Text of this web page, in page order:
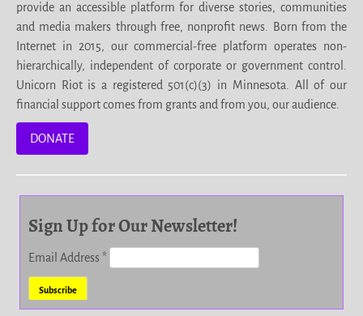
provide an accessible platform for diverse stories, communities
and media makers through free, nonprofit news. Born from the
Internet in 2015, our commercial-free platform operates non-
hierarchically, independent of corporate or government control.
Unicorn Riot is a registered 501(c)(3) in Minnesota. All of our
financial support comes from grants and from you, our audience.
DONATE
Sign Up for Our Newsletter!
Email Address*